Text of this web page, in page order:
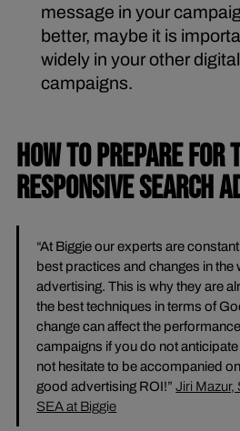
message in your
better, maybe it is
widely in your other
campaigns.
HOW TO PREPARE FOR
RESPONSIVE SEARCH
“At Biggie our experts are
best practices and changes in the
advertising. This is why they are
the best techniques in terms of
change can affect the
campaigns if you do not
not hesitate to be accompanied
good advertising ROI!”Jiri Mazur,
SEA at Biggie